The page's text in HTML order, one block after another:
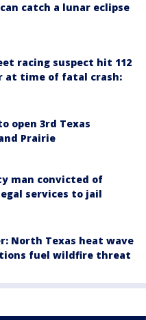
catch a lunar eclipse
racing suspect hit 112
at time of fatal crash:
open 3rd Texas
Prairie
man convicted of
services to jail
North Texas heat wave
fuel wildfire threat